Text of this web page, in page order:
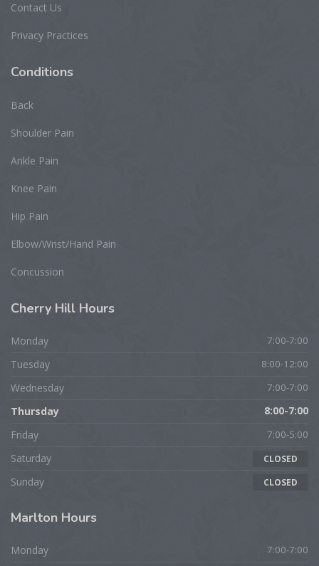
Contact Us
Privacy Practices
Conditions
Back
Shoulder Pain
Ankle Pain
Knee Pain
Hip Pain
Elbow/Wrist/Hand Pain
Concussion
Cherry Hill Hours
Monday 7:00-7:00
Tuesday 8:00-12:00
Wednesday 7:00-7:00
Thursday 8:00-7:00
Friday 7:00-5:00
Saturday CLOSED
Sunday CLOSED
Marlton Hours
Monday 7:00-7:00